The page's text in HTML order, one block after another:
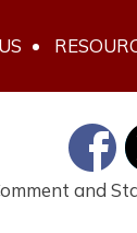
and